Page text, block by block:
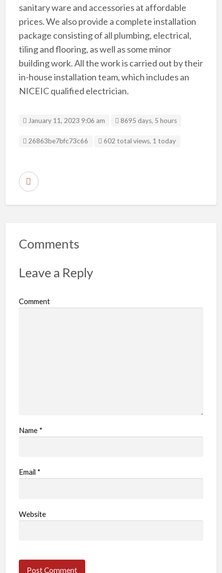
sanitary ware and accessories at affordable
prices. We also provide a complete installation
package consisting of all plumbing, electrical,
tiling and flooring, as well as some minor
building work. All the work is carried out by their
in-house installation team, which includes an
NICEIC qualified electrician.
January 11, 2023 9:06 am 8695 days, 5 hours
Listing ID
26863be7bfc73c66 602 total views, 1 today
R
r
r
b
Comments
Leave a Reply
Comment
Name *
Email *
Website